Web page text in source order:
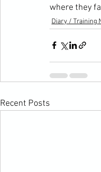
where they
Diary / Training
Recent Posts